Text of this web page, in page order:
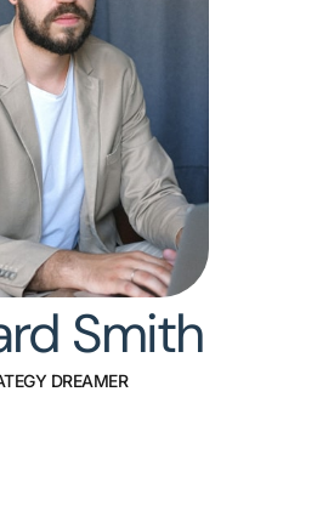
Smith
DREAMER